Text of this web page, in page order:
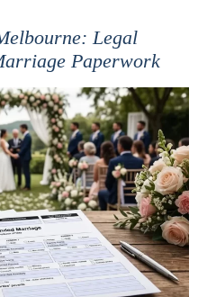
Legal
Paperwork